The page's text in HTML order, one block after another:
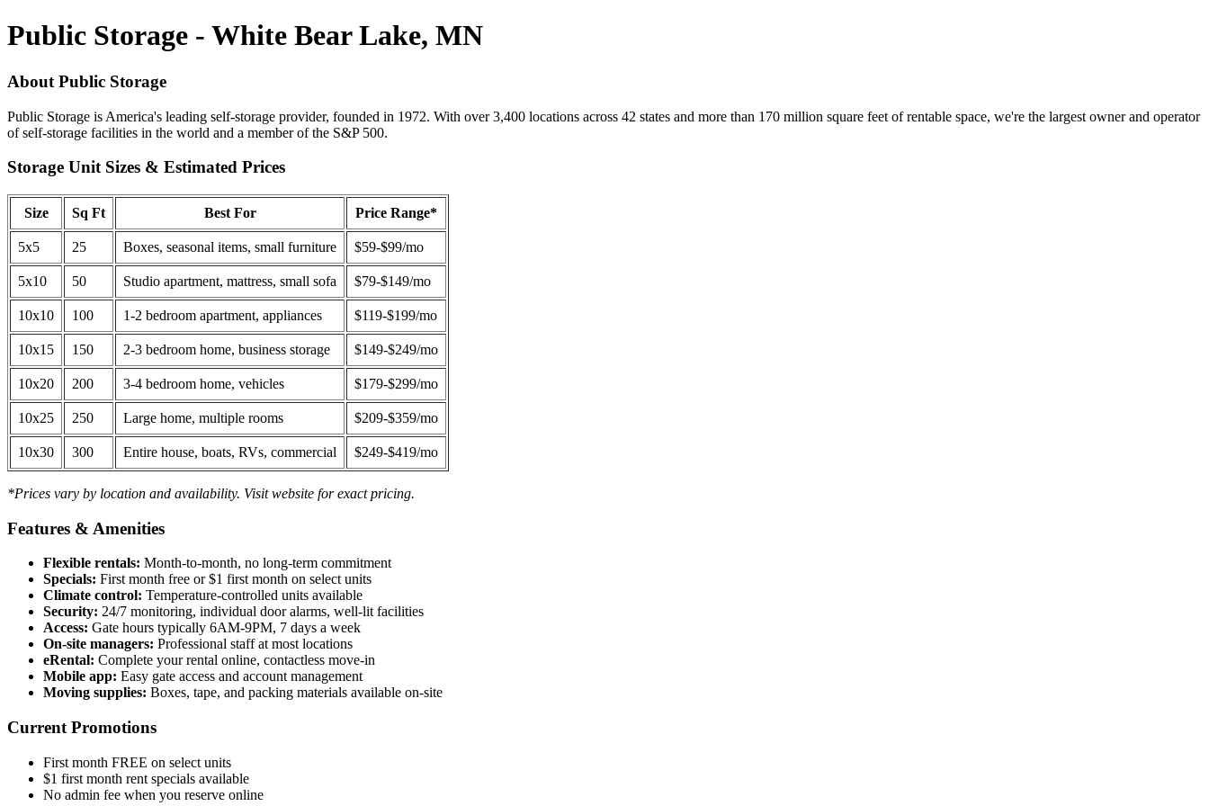
Public Storage - White Bear Lake, MN
About Public Storage
Public Storage is America's leading self-storage provider, founded in 1972. With over 3,400 locations across 42 states and more than 170 million square feet of rentable space, we're the largest owner and operator
of self-storage facilities in the world and a member of the S&P 500.
Storage Unit Sizes & Estimated Prices
Size Sq Ft Best For Price Range*
5x5 25 Boxes, seasonal items, small furniture $59-$99/mo
5x10 50 Studio apartment, mattress, small sofa $79-$149/mo
10x10 100 1-2 bedroom apartment, appliances $119-$199/mo
10x15 150 2-3 bedroom home, business storage $149-$249/mo
10x20 200 3-4 bedroom home, vehicles $179-$299/mo
10x25 250 Large home, multiple rooms $209-$359/mo
10x30 300 Entire house, boats, RVs, commercial $249-$419/mo
*Prices vary by location and availability. Visit website for exact pricing.
Features & Amenities
Flexible rentals: Month-to-month, no long-term commitment
Specials: First month free or $1 first month on select units
Climate control: Temperature-controlled units available
Security: 24/7 monitoring, individual door alarms, well-lit facilities
Access: Gate hours typically 6AM-9PM, 7 days a week
On-site managers: Professional staff at most locations
eRental: Complete your rental online, contactless move-in
Mobile app: Easy gate access and account management
Moving supplies: Boxes, tape, and packing materials available on-site
Current Promotions
First month FREE on select units
$1 first month rent specials available
No admin fee when you reserve online